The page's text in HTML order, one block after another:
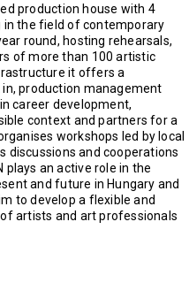
production house with 4
in the field of contemporary
round, hosting rehearsals,
of more than 100 artistic
it offers a
production management
career development,
context and partners for a
workshops led by local
discussions and cooperations
plays an active role in the
and future in Hungary and
to develop a flexible and
artists and art professionals